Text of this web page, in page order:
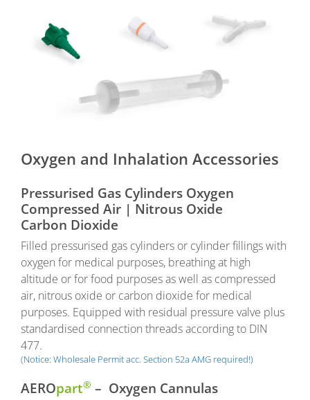
Oxygen and Inhalation Accessories
Pressurised Gas Cylinders Oxygen
Compressed Air | Nitrous Oxide
Carbon Dioxide
Filled pressurised gas cylinders or cylinder fillings with
oxygen for medical purposes, breathing at high
altitude or for food purposes as well as compressed
air, nitrous oxide or carbon dioxide for medical
purposes. Equipped with residual pressure valve plus
standardised connection threads according to DIN
477.
(Notice: Wholesale Permit acc. Section 52a AMG required!)
AEROpart® – Oxygen Cannulas